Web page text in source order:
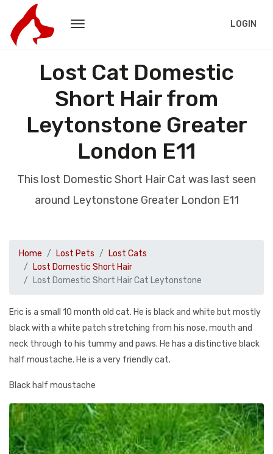
LOGIN
Lost Cat Domestic
Short Hair from
Leytonstone Greater
London E11
This lost Domestic Short Hair Cat was last seen
around Leytonstone Greater London E11
Home Lost Pets
Lost Cats
Lost Domestic Short Hair
Lost Domestic Short Hair Cat Leytonstone
Eric is a small 10 month old cat. He is black and white but mostly
black with a white patch stretching from his nose, mouth and
neck through to his tummy and paws. He has a distinctive black
half moustache. He is a very friendly cat.
Black half moustache